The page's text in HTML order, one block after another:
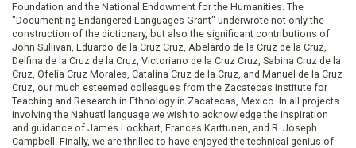
Foundation and the National Endowment for the Humanities. The
"Documenting Endangered Languages Grant" underwrote not only the
construction of the dictionary, but also the significant contributions of
John Sullivan, Eduardo de la Cruz Cruz, Abelardo de la Cruz de la Cruz,
Delfina de la Cruz de la Cruz, Victoriano de la Cruz Cruz, Sabina Cruz de la
Cruz, Ofelia Cruz Morales, Catalina Cruz de la Cruz, and Manuel de la Cruz
Cruz, our much esteemed colleagues from the Zacatecas Institute for
Teaching and Research in Ethnology in Zacatecas, Mexico. In all projects
involving the Nahuatl language we wish to acknowledge the inspiration
and guidance of James Lockhart, Frances Karttunen, and R. Joseph
Campbell. Finally, we are thrilled to have enjoyed the technical genius of